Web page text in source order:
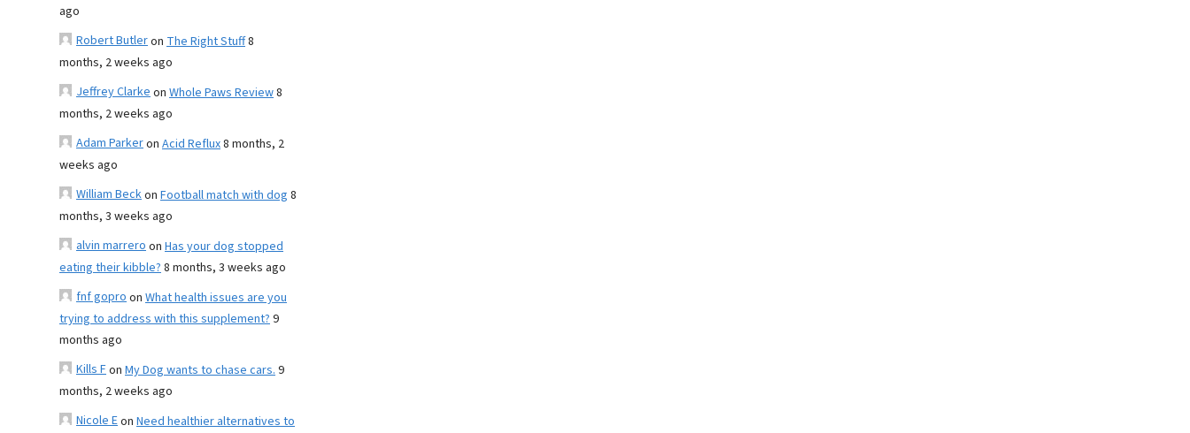
ago
Robert Butleron The Right Stuff8
months, 2 weeks ago
Jeffrey Clarkeon Whole Paws Review8
months, 2 weeks ago
Adam Parkeron Acid Reflux8 months, 2
weeks ago
William Beckon Football match with dog 8
months, 3 weeks ago
alvin marreroon Has your dog stopped
eating their kibble?8 months, 3 weeks ago
fnf goproon What health issues are you
trying to address with this supplement?9
months ago
Kills Fon My Dog wants to chase cars.9
months, 2 weeks ago
Nicole Eon Need healthier alternatives to